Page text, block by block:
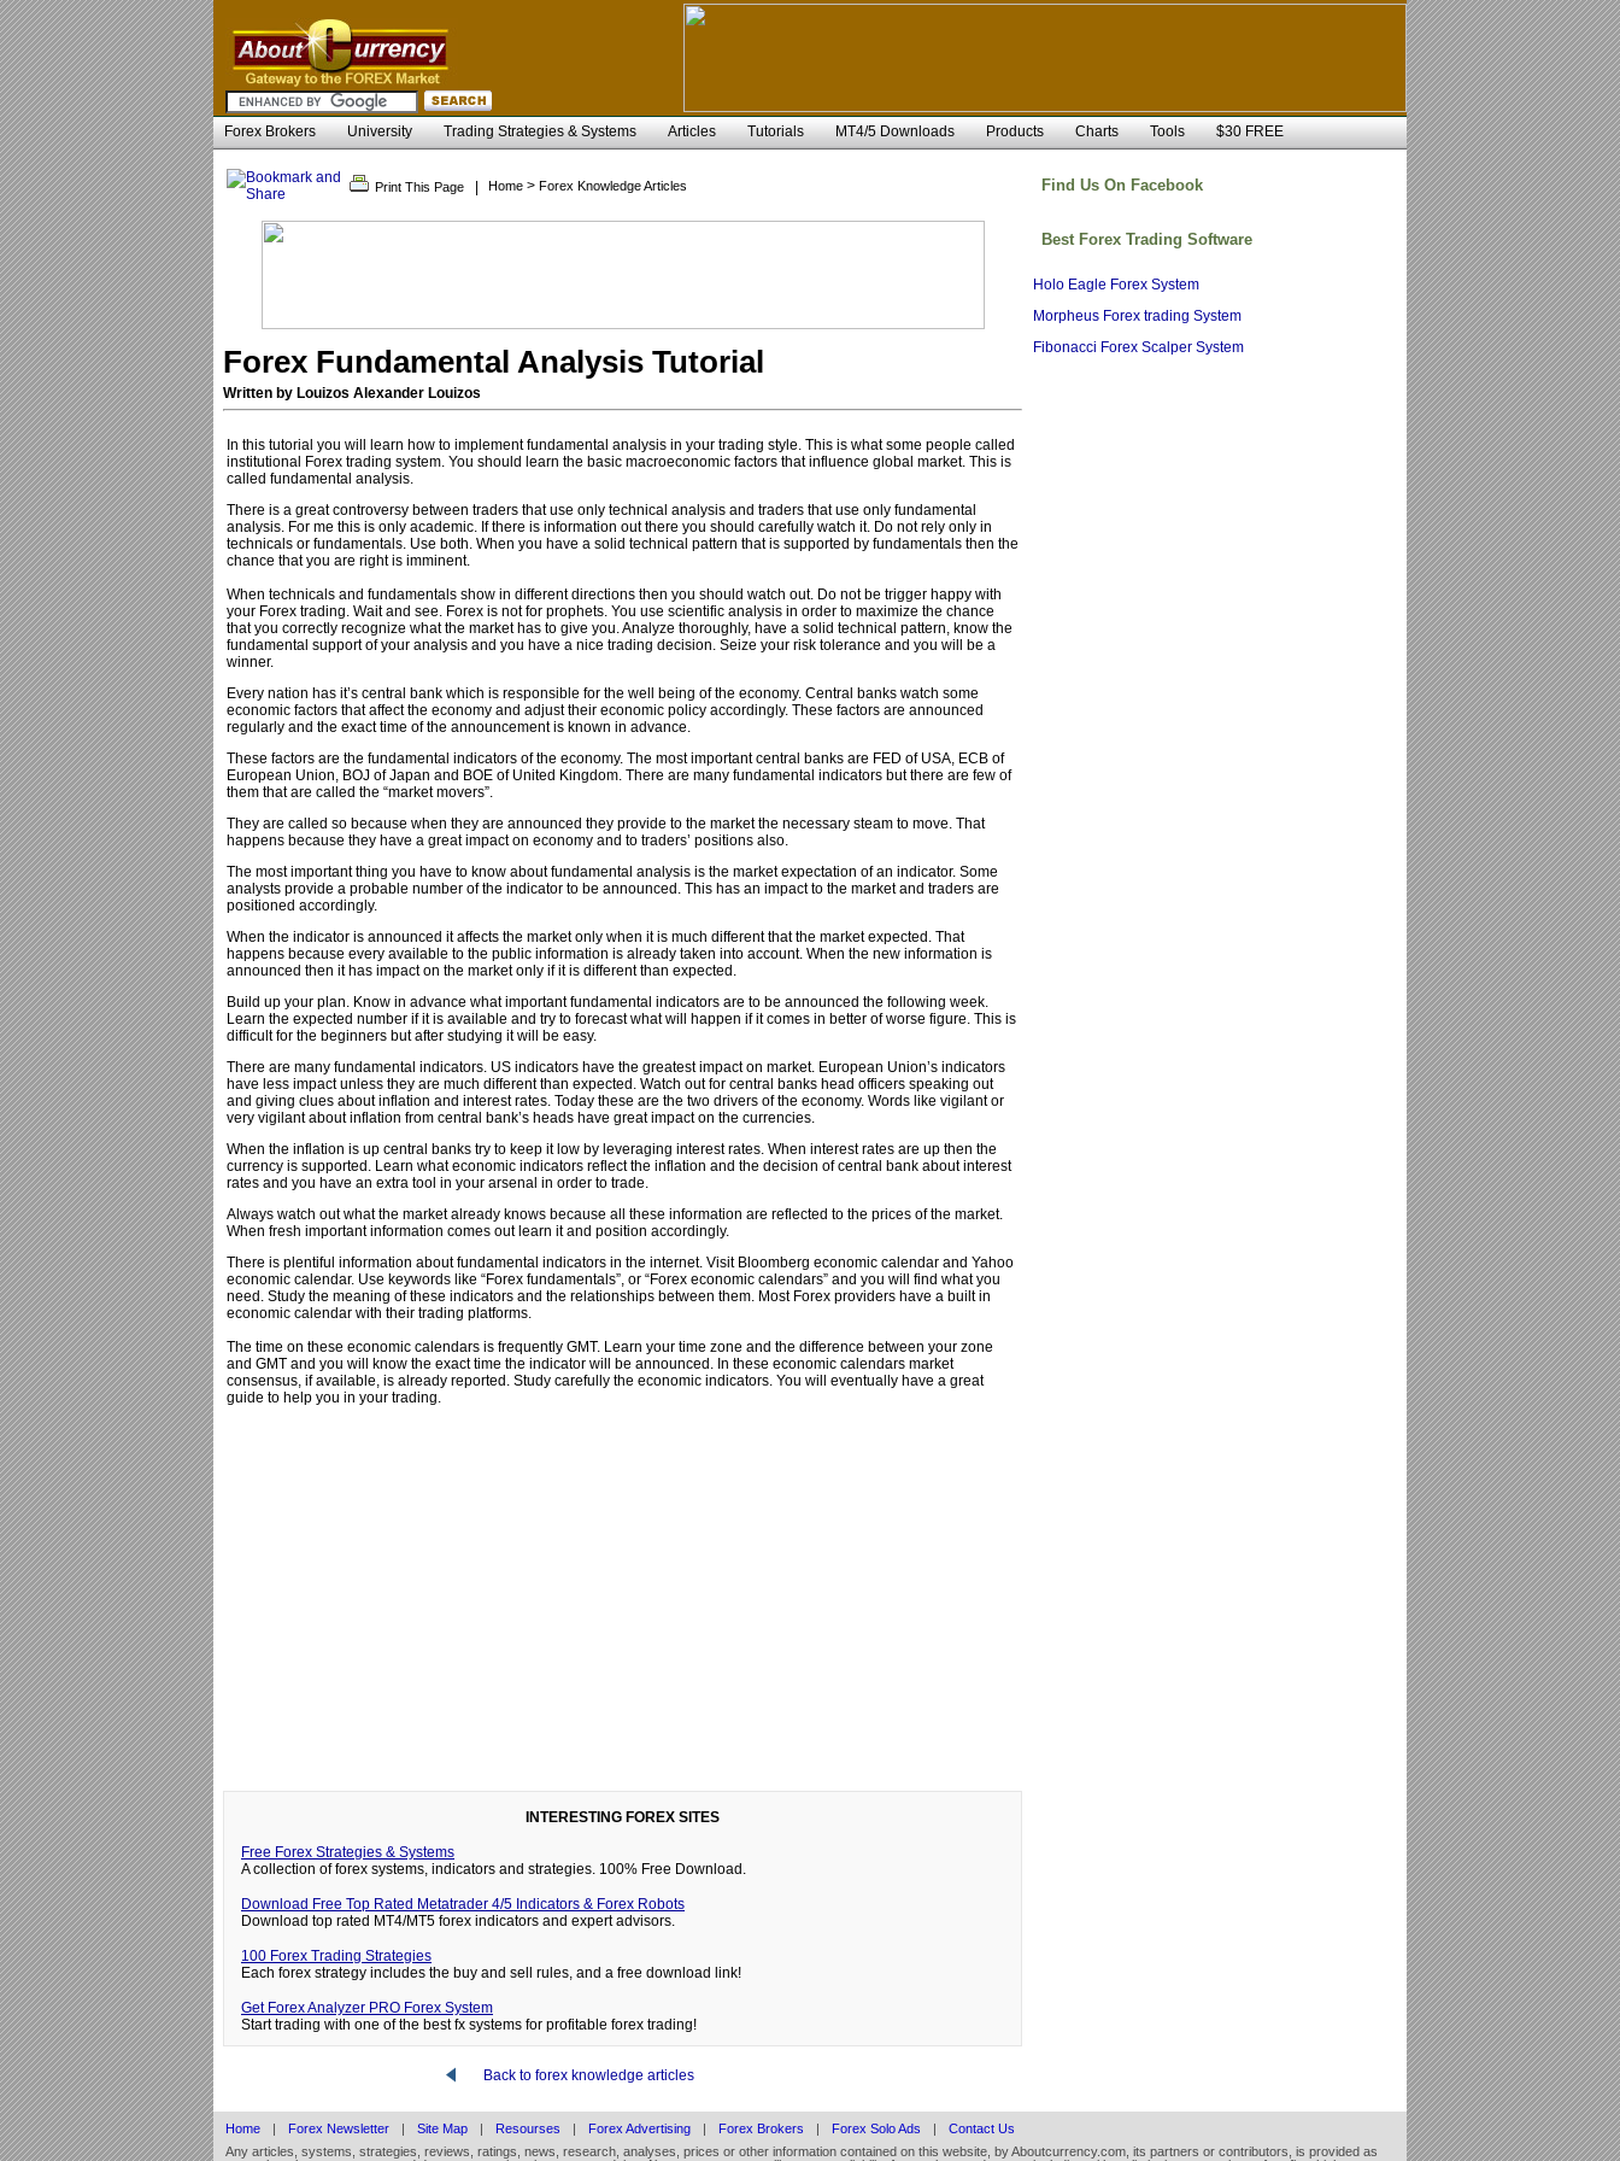
Forex Brokers University Trading Strategies & Systems Articles Tutorials MT4/5 Downloads Products Charts Tools $30 FREE
Print This Page Home > Forex Knowledge Articles
Forex Fundamental Analysis Tutorial
Written by Louizos Alexander Louizos
In this tutorial you will learn how to implement fundamental analysis in your trading style. This is what some people called
institutional Forex trading system. You should learn the basic macroeconomic factors that influence global market. This is
called fundamental analysis.
There is a great controversy between traders that use only technical analysis and traders that use only fundamental
analysis. For me this is only academic. If there is information out there you should carefully watch it. Do not rely only in
technicals or fundamentals. Use both. When you have a solid technical pattern that is supported by fundamentals then the
chance that you are right is imminent.
When technicals and fundamentals show in different directions then you should watch out. Do not be trigger happy with
your Forex trading. Wait and see. Forex is not for prophets. You use scientific analysis in order to maximize the chance
that you correctly recognize what the market has to give you. Analyze thoroughly, have a solid technical pattern, know the
fundamental support of your analysis and you have a nice trading decision. Seize your risk tolerance and you will be a
winner.
Every nation has it’s central bank which is responsible for the well being of the economy. Central banks watch some
economic factors that affect the economy and adjust their economic policy accordingly. These factors are announced
regularly and the exact time of the announcement is known in advance.
These factors are the fundamental indicators of the economy. The most important central banks are FED of USA, ECB of
European Union, BOJ of Japan and BOE of United Kingdom. There are many fundamental indicators but there are few of
them that are called the “market movers”.
They are called so because when they are announced they provide to the market the necessary steam to move. That
happens because they have a great impact on economy and to traders’ positions also.
The most important thing you have to know about fundamental analysis is the market expectation of an indicator. Some
analysts provide a probable number of the indicator to be announced. This has an impact to the market and traders are
positioned accordingly.
When the indicator is announced it affects the market only when it is much different that the market expected. That
happens because every available to the public information is already taken into account. When the new information is
announced then it has impact on the market only if it is different than expected.
Build up your plan. Know in advance what important fundamental indicators are to be announced the following week.
Learn the expected number if it is available and try to forecast what will happen if it comes in better of worse figure. This is
difficult for the beginners but after studying it will be easy.
There are many fundamental indicators. US indicators have the greatest impact on market. European Union’s indicators
have less impact unless they are much different than expected. Watch out for central banks head officers speaking out
and giving clues about inflation and interest rates. Today these are the two drivers of the economy. Words like vigilant or
very vigilant about inflation from central bank’s heads have great impact on the currencies.
When the inflation is up central banks try to keep it low by leveraging interest rates. When interest rates are up then the
currency is supported. Learn what economic indicators reflect the inflation and the decision of central bank about interest
rates and you have an extra tool in your arsenal in order to trade.
Always watch out what the market already knows because all these information are reflected to the prices of the market.
When fresh important information comes out learn it and position accordingly.
There is plentiful information about fundamental indicators in the internet. Visit Bloomberg economic calendar and Yahoo
economic calendar. Use keywords like “Forex fundamentals”, or “Forex economic calendars” and you will find what you
need. Study the meaning of these indicators and the relationships between them. Most Forex providers have a built in
economic calendar with their trading platforms.
The time on these economic calendars is frequently GMT. Learn your time zone and the difference between your zone
and GMT and you will know the exact time the indicator will be announced. In these economic calendars market
consensus, if available, is already reported. Study carefully the economic indicators. You will eventually have a great
guide to help you in your trading.
INTERESTING FOREX SITES
Free Forex Strategies & Systems
A collection of forex systems, indicators and strategies. 100% Free Download.
Download Free Top Rated Metatrader 4/5 Indicators & Forex Robots
Download top rated MT4/MT5 forex indicators and expert advisors.
100 Forex Trading Strategies
Each forex strategy includes the buy and sell rules, and a free download link!
Get Forex Analyzer PRO Forex System
Start trading with one of the best fx systems for profitable forex trading!
Back to forex knowledge articles
Find Us On Facebook
Best Forex Trading Software
Holo Eagle Forex System
Morpheus Forex trading System
Fibonacci Forex Scalper System
Home | Forex Newsletter | Site Map | Resourses | Forex Advertising | Forex Brokers | Forex Solo Ads |
Contact Us
Any articles, systems, strategies, reviews, ratings, news, research, analyses, prices or other information contained on this website, by Aboutcurrency.com, its partners or contributors, is provided as